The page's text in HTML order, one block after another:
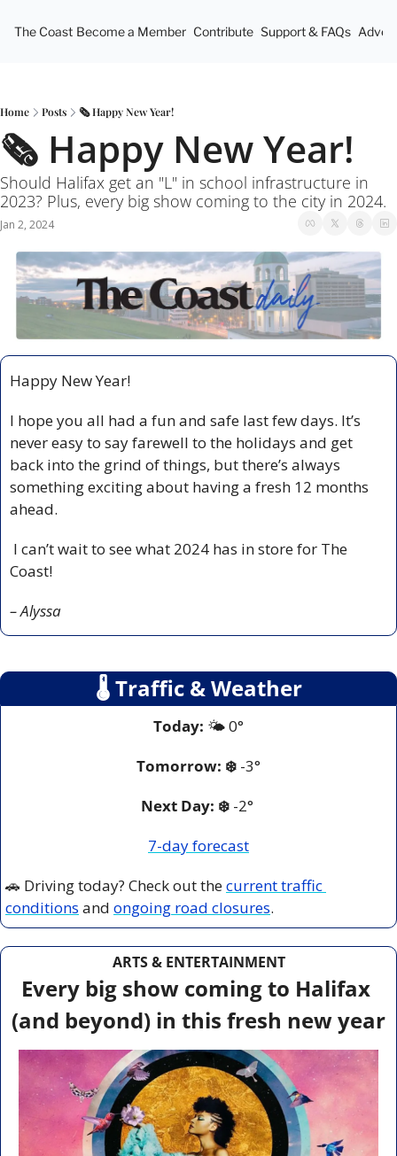
The Coast Become a Member Contribute Support & FAQs
Home Posts 🗞 Happy New Year!
🗞 Happy New Year!
Should Halifax get an "L" in school infrastructure in
2023? Plus, every big show coming to the city in 2024.
Jan 2, 2024
Happy New Year!
I hope you all had a fun and safe last few days. It’s
never easy to say farewell to the holidays and get
back into the grind of things, but there’s always
something exciting about having a fresh 12 months
ahead.
Coast!
– Alyssa
🌡 Traffic & Weather
Today: 🌤️ 0°
Tomorrow: ❄️ -3°
Next Day: ❄️ -2°
7-day forecast
🚗 Driving today? Check out the current traffic
conditions and ongoing road closures.
ARTS & ENTERTAINMENT
Every big show coming to Halifax
(and beyond) in this fresh new year